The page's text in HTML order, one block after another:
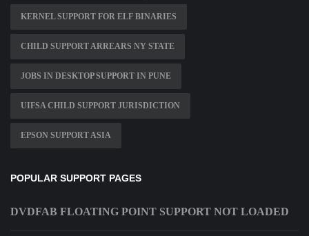
KERNEL SUPPORT FOR ELF BINARIES
CHILD SUPPORT ARREARS NY STATE
JOBS IN DESKTOP SUPPORT IN PUNE
UIFSA CHILD SUPPORT JURISDICTION
EPSON SUPPORT ASIA
POPULAR SUPPORT PAGES
DVDFAB FLOATING POINT SUPPORT NOT LOADED